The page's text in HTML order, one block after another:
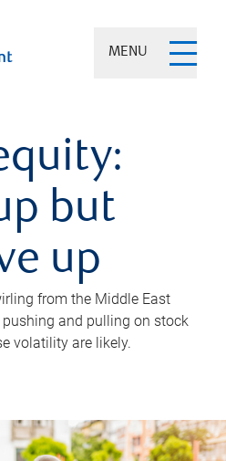
MENU
but
up
from the Middle East
and pulling on stock
volatility are likely.